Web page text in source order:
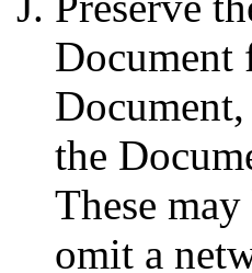
Document
the
These
omit a